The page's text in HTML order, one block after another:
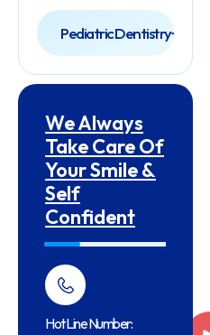
Pediatric Dentistry
We Always
Take Care Of
Your Smile &
Self
Confident
Hot Line Number: